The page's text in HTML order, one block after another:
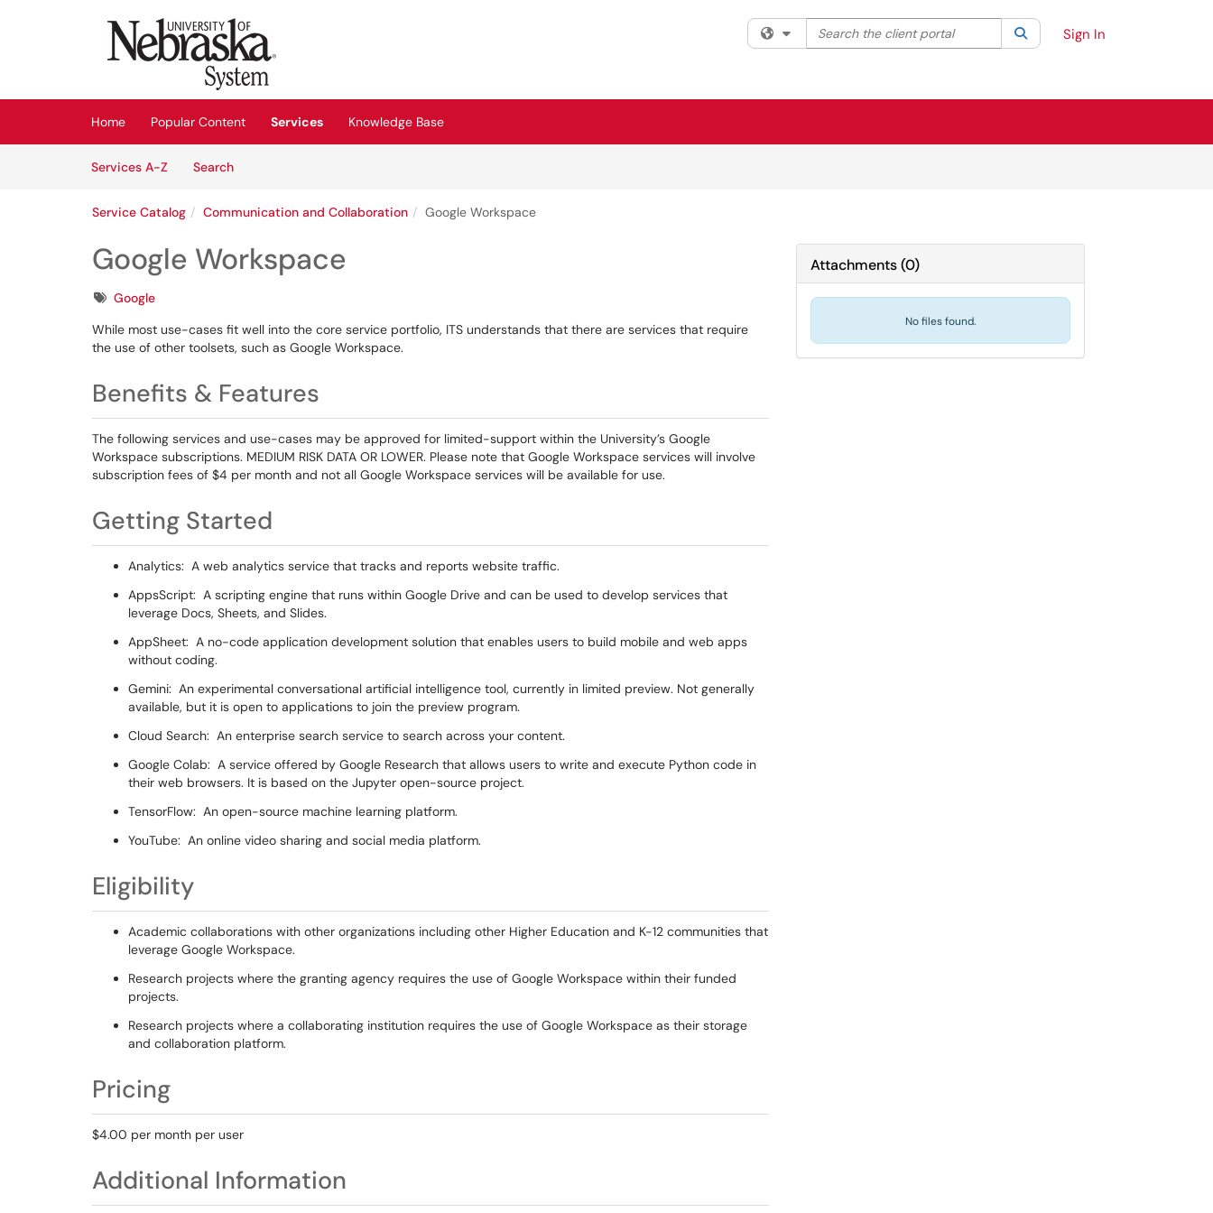
(opens in a new tab)
Filter your search by category. Current category:All
Search the client portal SearchSign In
Home Popular Content Services
Knowledge Base
Services A-Z
SearchServices
Service Catalog Communication and Collaboration Google Workspace
Google Workspace
TagsGoogle
While most use-cases fit well into the core service portfolio, ITS understands that there are services that require
the use of other toolsets, such as Google Workspace.
Benefits & Features
The following services and use-cases may be approved for limited-support within the University’s Google
Workspace subscriptions. MEDIUM RISK DATA OR LOWER. Please note that Google Workspace services will involve
subscription fees of $4 per month and not all Google Workspace services will be available for use.
Getting Started
Analytics: A web analytics service that tracks and reports website traffic.
AppsScript: A scripting engine that runs within Google Drive and can be used to develop services that
leverage Docs, Sheets, and Slides.
AppSheet: A no-code application development solution that enables users to build mobile and web apps
without coding.
Gemini: An experimental conversational artificial intelligence tool, currently in limited preview. Not generally
available, but it is open to applications to join the preview program.
Cloud Search: An enterprise search service to search across your content.
Google Colab: A service offered by Google Research that allows users to write and execute Python code in
their web browsers. It is based on the Jupyter open-source project.
TensorFlow: An open-source machine learning platform.
YouTube: An online video sharing and social media platform.
Eligibility
Academic collaborations with other organizations including other Higher Education and K-12 communities that
leverage Google Workspace.
Research projects where the granting agency requires the use of Google Workspace within their funded
projects.
Research projects where a collaborating institution requires the use of Google Workspace as their storage
and collaboration platform.
Pricing
$4.00 per month per user
Additional Information
Attachments(0)
No files found.